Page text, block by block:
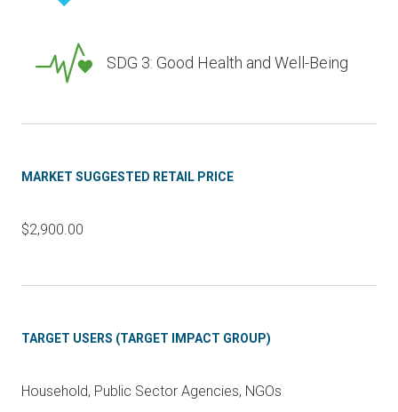
SDG 3: Good Health and Well-Being
MARKET SUGGESTED RETAIL PRICE
$2,900.00
TARGET USERS (TARGET IMPACT GROUP)
Household, Public Sector Agencies, NGOs